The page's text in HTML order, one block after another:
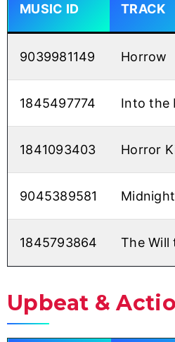
MUSIC ID TRACK
9039981149 Horrow
1845497774 Into the
1841093403 Horror
9045389581
1845793864 The Will
Upbeat &